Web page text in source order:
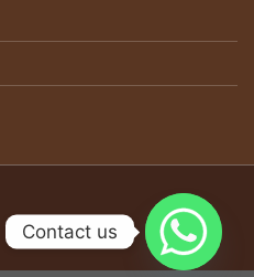
Contact us